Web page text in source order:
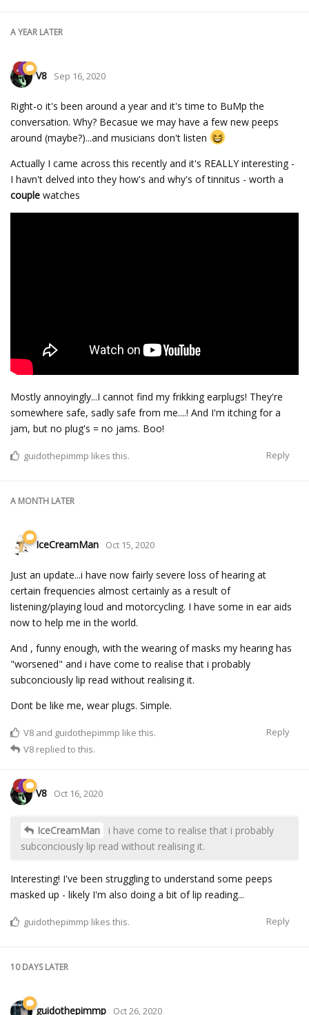
A YEAR LATER
V8 Sep 16, 2020
Right-o it's been around a year and it's time to BuMp the
conversation. Why? Becasue we may have a few new peeps
around (maybe?)...and musicians don't listen
Actually I came across this recently and it's REALLY interesting -
I havn't delved into they how's and why's of tinnitus - worth a
couple watches
Mostly annoyingly...I cannot find my frikking earplugs! They're
somewhere safe, sadly safe from me....! And I'm itching for a
jam, but no plug's = no jams. Boo!
Reply
guidothepimmp likes this.
A MONTH LATER
IceCreamMan Oct 15, 2020
Just an update...i have now fairly severe loss of hearing at
certain frequencies almost certainly as a result of
listening/playing loud and motorcycling. I have some in ear aids
now to help me in the world.
And , funny enough, with the wearing of masks my hearing has
"worsened" and i have come to realise that i probably
subconciously lip read without realising it.
Dont be like me, wear plugs. Simple.
Reply
V8 and guidothepimmp like this.
V8 replied to this.
V8 Oct 16, 2020
IceCreamMan
i have come to realise that i probably
subconciously lip read without realising it.
Interesting! I've been struggling to understand some peeps
masked up - likely I'm also doing a bit of lip reading...
Reply
guidothepimmp likes this.
10 DAYSLATER
guidothepimmp Oct 26, 2020